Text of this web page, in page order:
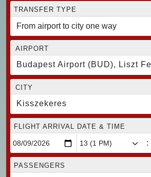
TRANSFER TYPE
AIRPORT
Budapest Airport (BUD), Liszt
CITY
Kisszekeres
FLIGHT ARRIVAL DATE & TIME
:
PASSENGERS